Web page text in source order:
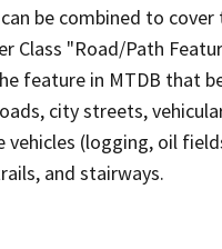
be combined to
Class "Road/Path
feature in MTDB that
city streets,
(logging, oil
and stairways.